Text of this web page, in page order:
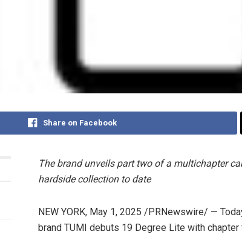
Share on Facebook
The brand unveils part two of a multichapter
hardside collection to date
NEW YORK, May 1, 2025 /PRNewswire/ —
brand TUMI debuts 19 Degree Lite with